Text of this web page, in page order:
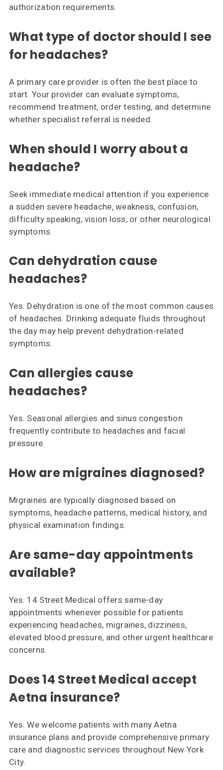
authorization requirements.
What type of doctor should I see
for headaches?
A primary care provider is often the best place to
start. Your provider can evaluate symptoms,
recommend treatment, order testing, and determine
whether specialist referral is needed.
When should I worry about a
headache?
Seek immediate medical attention if you experience
a sudden severe headache, weakness, confusion,
difficulty speaking, vision loss, or other neurological
symptoms.
Can dehydration cause
headaches?
Yes. Dehydration is one of the most common causes
of headaches. Drinking adequate fluids throughout
the day may help prevent dehydration-related
symptoms.
Can allergies cause
headaches?
Yes. Seasonal allergies and sinus congestion
frequently contribute to headaches and facial
pressure.
How are migraines diagnosed?
Migraines are typically diagnosed based on
symptoms, headache patterns, medical history, and
physical examination findings.
Are same-day appointments
available?
Yes. 14 Street Medical offers same-day
appointments whenever possible for patients
experiencing headaches, migraines, dizziness,
elevated blood pressure, and other urgent healthcare
concerns.
Does 14 Street Medical accept
Aetna insurance?
Yes. We welcome patients with many Aetna
insurance plans and provide comprehensive primary
care and diagnostic services throughout New York
City.